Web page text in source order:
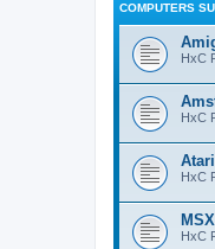
COMPUTERS
HxC
HxC
HxC
HxC